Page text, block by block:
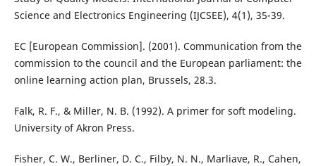
Science and Electronics Engineering (IJCSEE), 4(1), 35-39.
EC [European Commission]. (2001). Communication from the
commission to the council and the European parliament: the
online learning action plan, Brussels, 28.3.
Falk, R. F., & Miller, N. B. (1992). A primer for soft modeling.
University of Akron Press.
Fisher, C. W., Berliner, D. C., Filby, N. N., Marliave, R., Cahen,